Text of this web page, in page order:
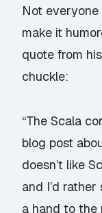
Not
make it
quote from
chuckle:
“The Scala
blog post
doesn’t like
and I’d
a hand to the